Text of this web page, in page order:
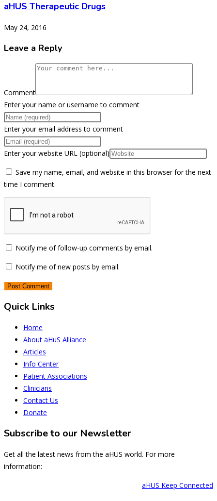
aHUS Therapeutic Drugs
May 24, 2016
Leave a Reply
Comment
Enter your name or username to comment
Enter your email address to comment
Enter your website URL (optional)
Save my name, email, and website in this browser for the next
time I comment.
Notify me of follow-up comments by email.
Notify me of new posts by email.
Quick Links
Home
About aHuS Alliance
Articles
Info Center
Patient Associations
Clinicians
Contact Us
Donate
Subscribe to our Newsletter
Get all the latest news from the aHUS world. For more
information:
aHUS Keep Connected